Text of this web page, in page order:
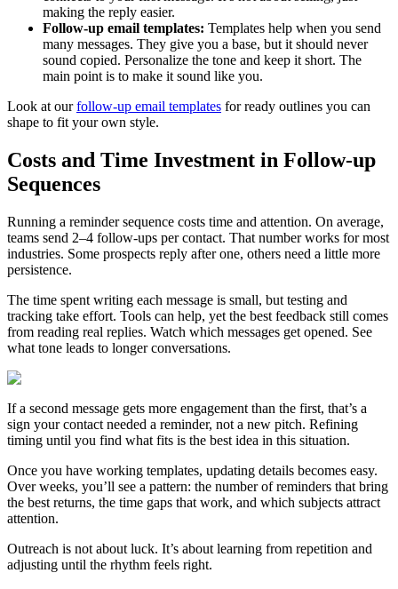
making the reply easier.
Follow-up email templates: Templates help when you send
many messages. They give you a base, but it should never
sound copied. Personalize the tone and keep it short. The
main point is to make it sound like you.
Look at ourfollow-up email templates for ready outlines you can
shape to fit your own style.
Costs and Time Investment in Follow-up
Sequences
Running a reminder sequence costs time and attention. On average,
teams send 2–4 follow-ups per contact. That number works for most
industries. Some prospects reply after one, others need a little more
persistence.
The time spent writing each message is small, but testing and
tracking take effort. Tools can help, yet the best feedback still comes
from reading real replies. Watch which messages get opened. See
what tone leads to longer conversations.
If a second message gets more engagement than the first, that’s a
sign your contact needed a reminder, not a new pitch. Refining
timing until you find what fits is the best idea in this situation.
Once you have working templates, updating details becomes easy.
Over weeks, you’ll see a pattern: the number of reminders that bring
the best returns, the time gaps that work, and which subjects attract
attention.
Outreach is not about luck. It’s about learning from repetition and
adjusting until the rhythm feels right.